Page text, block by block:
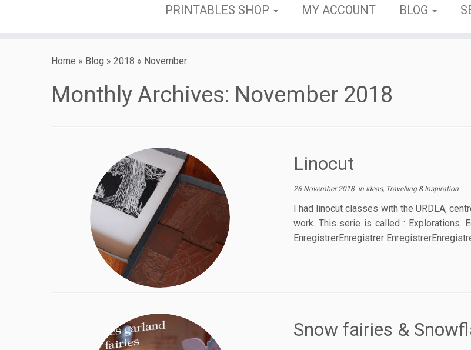
PRINTABLES SHOP MY ACCOUNT BLOG
Home » Blog » 2018 » November
Monthly Archives: November 2018
Linocut
26 November 2018in Ideas, Travelling & Inspiration
I had linocut classes with the URDLA,
work. This serie is called : Explorations.
EnregistrerEnregistrer
Snow fairies &